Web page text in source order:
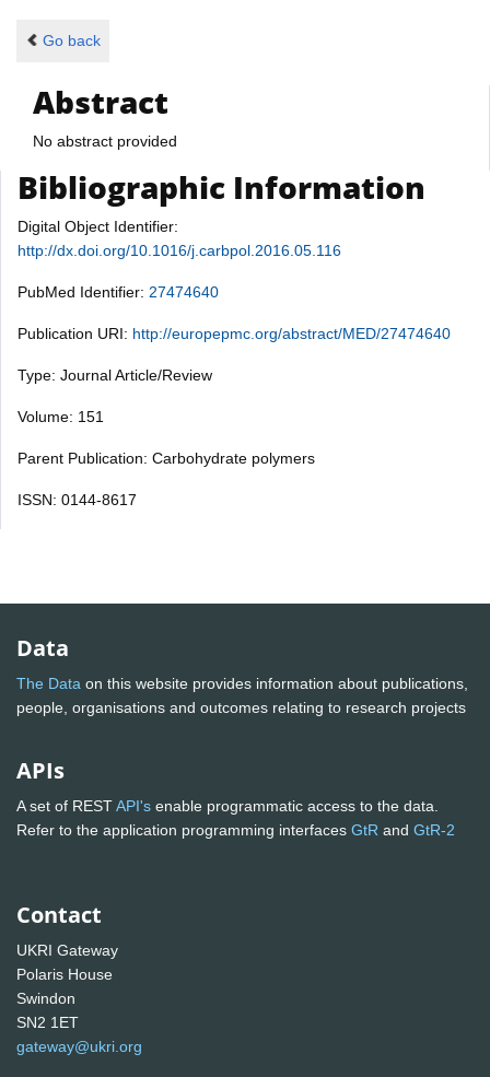
Go back
Abstract
No abstract provided
Bibliographic Information
Digital Object Identifier:
http://dx.doi.org/10.1016/j.carbpol.2016.05.116
PubMed Identifier: 27474640
Publication URI: http://europepmc.org/abstract/MED/27474640
Type: Journal Article/Review
Volume: 151
Parent Publication: Carbohydrate polymers
ISSN: 0144-8617
Data
The Data on this website provides information about publications,
people, organisations and outcomes relating to research projects
APIs
A set of RESTAPI's enable programmatic access to the data.
Refer to the application programming interfaces GtR and GtR-2
Contact
UKRI Gateway
Polaris House
Swindon
SN2 1ET
gateway@ukri.org